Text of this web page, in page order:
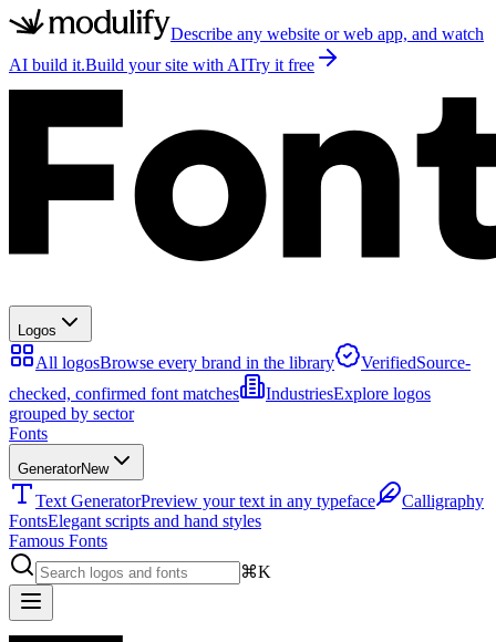
Describe any website or web app, and watch
AI build it.Build your site with AITry it free
Logos
All logosBrowse every brand in the library VerifiedSource-
checked, confirmed font matches
IndustriesExplore logos
grouped by sector
Fonts
GeneratorNew
Text GeneratorPreview your text in any typeface
Calligraphy
FontsElegant scripts and hand styles
Famous Fonts
⌘K